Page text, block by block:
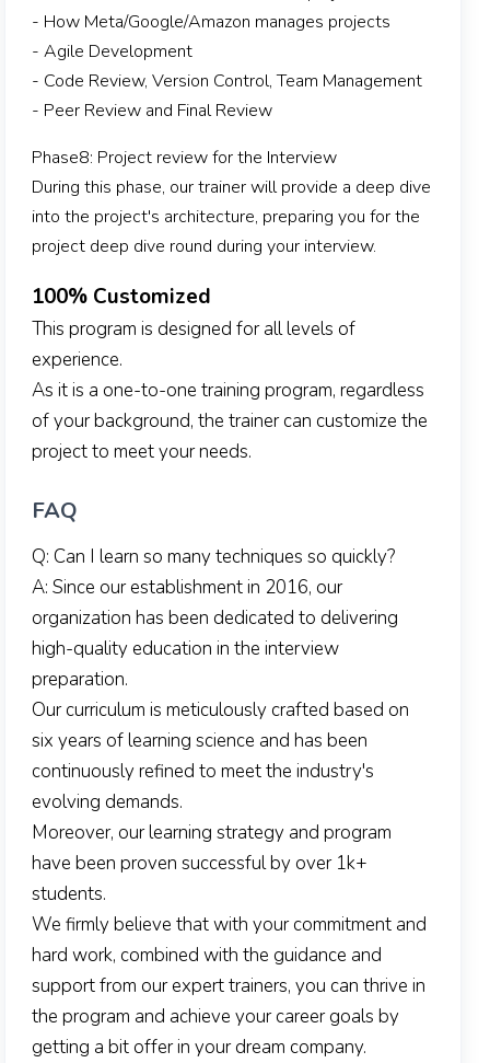
- How Meta/Google/Amazon manages projects
- Agile Development
- Code Review, Version Control, Team Management
- Peer Review and Final Review
Phase8: Project review for the Interview
During this phase, our trainer will provide a deep dive
into the project's architecture, preparing you for the
project deep dive round during your interview.
100% Customized
This program is designed for all levels of
experience.
As it is a one-to-one training program, regardless
of your background, the trainer can customize the
project to meet your needs.
FAQ
Q: Can I learn so many techniques so quickly?
A: Since our establishment in 2016, our
organization has been dedicated to delivering
high-quality education in the interview
preparation.
Our curriculum is meticulously crafted based on
six years of learning science and has been
continuously refined to meet the industry's
evolving demands.
Moreover, our learning strategy and program
have been proven successful by over 1k+
students.
We firmly believe that with your commitment and
hard work, combined with the guidance and
support from our expert trainers, you can thrive in
the program and achieve your career goals by
getting a bit offer in your dream company.